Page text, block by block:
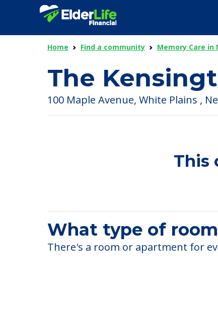
Home Find a community Memory Care in
The
100 Maple Avenue, White Plains ,
This
What type of
There's a room or apartment for